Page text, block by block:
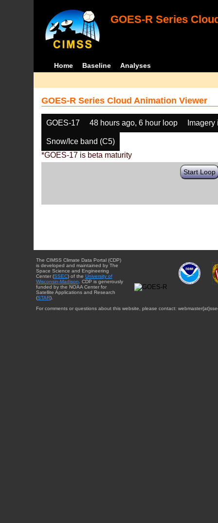
GOES-R Series
Home Baseline Analyses
GOES-R Series Cloud Animation Viewer
GOES-17 48 hours ago, 6 hour loop
Snow/Ice band (C5)
*GOES-17 is beta maturity
Start Loop
The CIMSS Climate Data Portal (CDP)
is developed and maintained by The
Space Science and Engineering
Center (SSEC) of the University of
Wisconsin-Madison . CDP is generously
funded by the NOAA Center for
Satellite Applications and Research
(STAR).
For comments or questions about this website, please contact: